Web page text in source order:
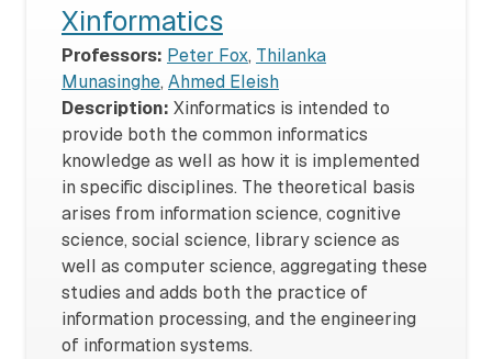
Xinformatics
Professors: Peter Fox, Thilanka
Munasinghe, Ahmed Eleish
Description: Xinformatics is intended to
provide both the common informatics
knowledge as well as how it is implemented
in specific disciplines. The theoretical basis
arises from information science, cognitive
science, social science, library science as
well as computer science, aggregating these
studies and adds both the practice of
information processing, and the engineering
of information systems.